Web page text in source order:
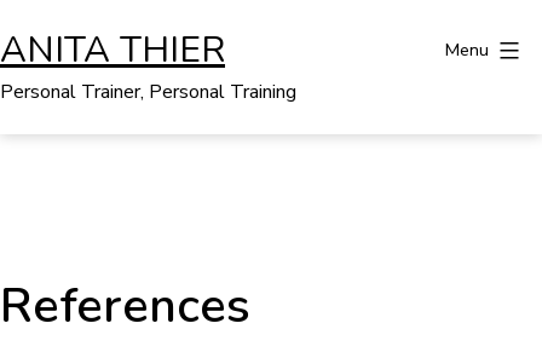
to
content
ANITA THIER
Personal Trainer, Personal Training
Menu
References